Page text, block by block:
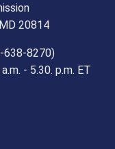
20814
638-8270)
- 5.30. p.m. ET